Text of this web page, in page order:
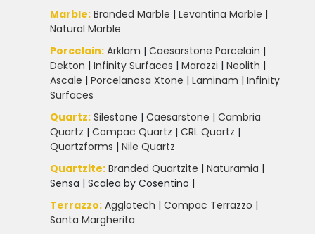
Marble: Branded Marble | Levantina Marble |
Natural Marble
Porcelain: Arklam | Caesarstone Porcelain |
Dekton | Infinity Surfaces | Marazzi | Neolith |
Ascale | Porcelanosa Xtone | Laminam | Infinity
Surfaces
Quartz: Silestone | Caesarstone | Cambria
Quartz | Compac Quartz | CRL Quartz |
Quartzforms | Nile Quartz
Quartzite: Branded Quartzite | Naturamia |
Sensa | Scalea by Cosentino |
Terrazzo: Agglotech | Compac Terrazzo |
Santa Margherita